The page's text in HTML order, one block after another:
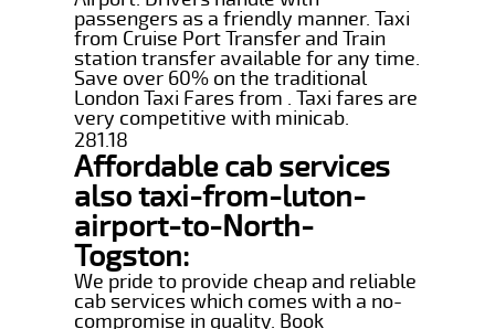
passengers as a friendly manner. Taxi
from Cruise Port Transfer and Train
station transfer available for any time.
Save over 60% on the traditional
London Taxi Fares from . Taxi fares are
very competitive with minicab.
281.18
Affordable cab services
also taxi-from-luton-
airport-to-North-
Togston:
We pride to provide cheap and reliable
cab services which comes with a no-
compromise in quality. Book